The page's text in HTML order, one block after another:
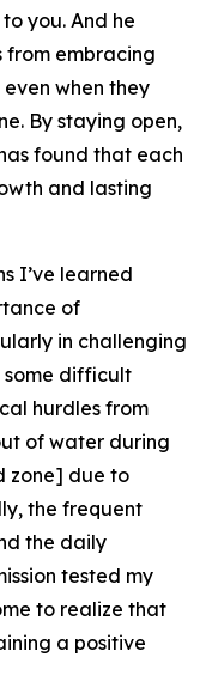
you. And he
from embracing
when they
By staying open,
found that each
and lasting
I’ve learned
of
in challenging
some difficult
hurdles from
of water during
zone] due to
the frequent
the daily
tested my
to realize that
a positive